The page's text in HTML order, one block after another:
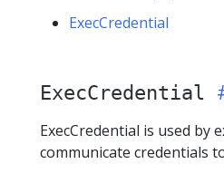
ExecCredential
ExecCredential
ExecCredential is used by
communicate credentials